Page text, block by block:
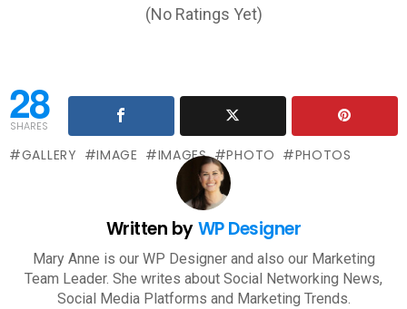
(No Ratings Yet)
28
SHARES
GALLERY IMAGE IMAGES PHOTO PHOTOS
Written byWP Designer
Mary Anne is our WP Designer and also our Marketing
Team Leader. She writes about Social Networking News,
Social Media Platforms and Marketing Trends.